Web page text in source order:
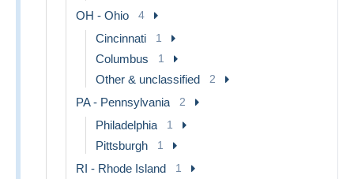
OH - Ohio 4
Cincinnati 1
Columbus 1
Other & unclassified 2
PA - Pennsylvania 2
Philadelphia 1
Pittsburgh 1
RI - Rhode Island 1